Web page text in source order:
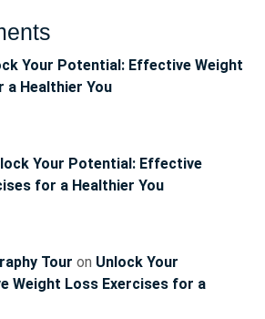
Your Potential: Effective Weight
a Healthier You
Your Potential: Effective
for a Healthier You
Tour on Unlock Your
Weight Loss Exercises for a